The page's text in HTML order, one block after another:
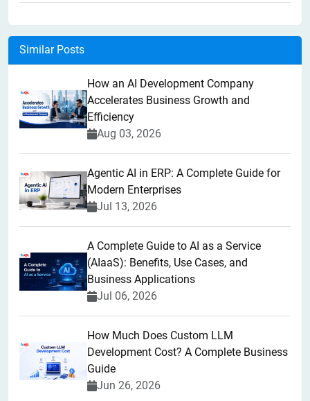
Similar Posts
How an AI Development Company
Accelerates Business Growth and
Efficiency
Aug 03, 2026
Agentic AI in ERP: A Complete Guide for
Modern Enterprises
Jul 13, 2026
A Complete Guide to AI as a Service
(AIaaS): Benefits, Use Cases, and
Business Applications
Jul 06, 2026
How Much Does Custom LLM
Development Cost? A Complete Business
Guide
Jun 26, 2026